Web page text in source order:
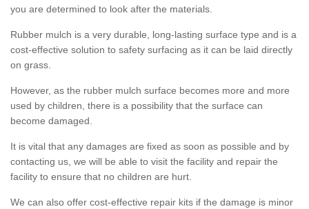
you are determined to look after the materials.
Rubber mulch is a very durable, long-lasting surface type and is a
cost-effective solution to safety surfacing as it can be laid directly
on grass.
However, as the rubber mulch surface becomes more and more
used by children, there is a possibility that the surface can
become damaged.
It is vital that any damages are fixed as soon as possible and by
contacting us, we will be able to visit the facility and repair the
facility to ensure that no children are hurt.
We can also offer cost-effective repair kits if the damage is minor